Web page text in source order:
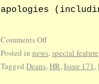
apologies
Comments Off
Posted in news,special feature
Tagged Deans,HR,Issue 171,